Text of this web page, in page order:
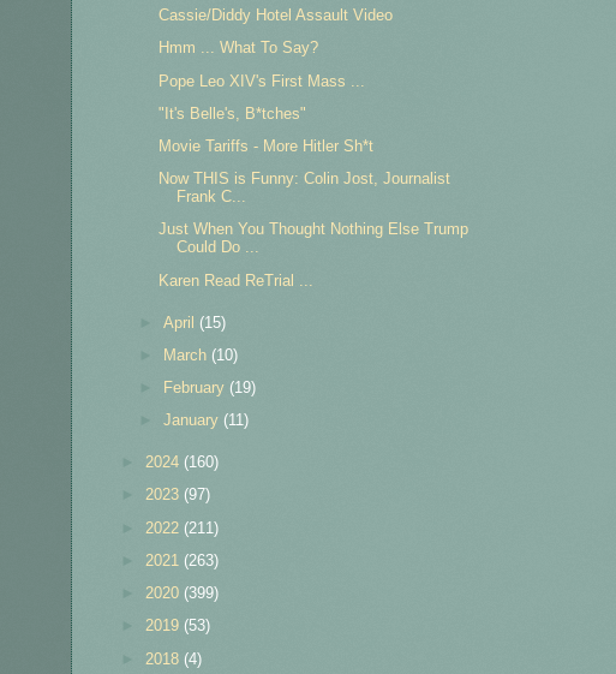
Cassie/Diddy Hotel Assault Video
Hmm ... What To Say?
Pope Leo XIV's First Mass ...
"It's Belle's, B*tches"
Movie Tariffs - More Hitler Sh*t
Now THIS is Funny: Colin Jost, Journalist
Frank C...
Just When You Thought Nothing Else Trump
Could Do ...
Karen Read ReTrial ...
►April (15)
March (10)
February (19)
►January (11)
2024 (160)
2023 (97)
2022 (211)
2021 (263)
2020 (399)
2019 (53)
2018 (4)